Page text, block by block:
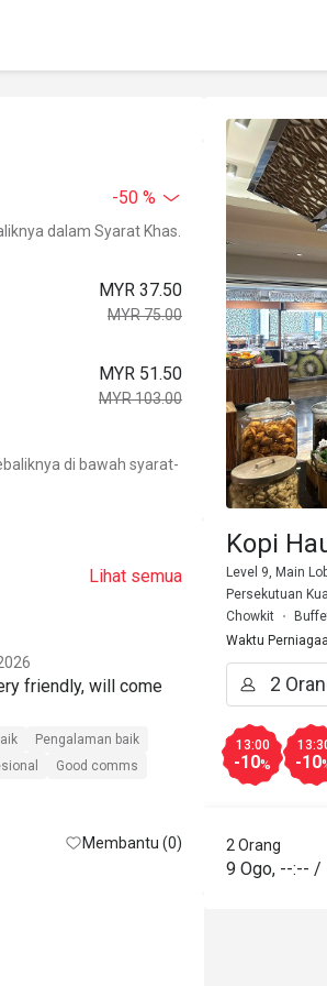
-50 %
dalam Syarat Khas.
MYR 37.50
MYR 75.00
MYR 51.50
MYR 103.00
di bawah syarat-
Lihat semua
friendly, will come
Pengalaman baik
Good comms
Membantu (0)
N
N*****h
Had a
Sunway
9 AM, there
and the
friendly, and
selection to
Kopi
Level 9, Main
Persekutuan
Chowkit
Waktu
13:00
-10% -10
2 Orang
9 Ogo, --:-- /